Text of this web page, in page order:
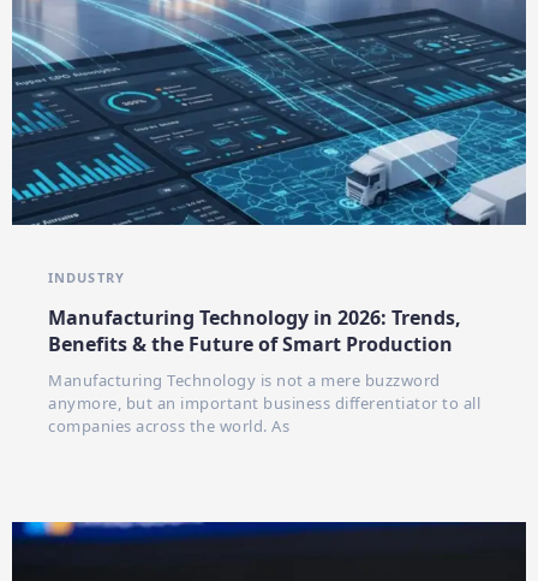
INDUSTRY
Manufacturing Technology in 2026: Trends,
Benefits & the Future of Smart Production
Manufacturing Technology is not a mere buzzword
anymore, but an important business differentiator to all
companies across the world. As